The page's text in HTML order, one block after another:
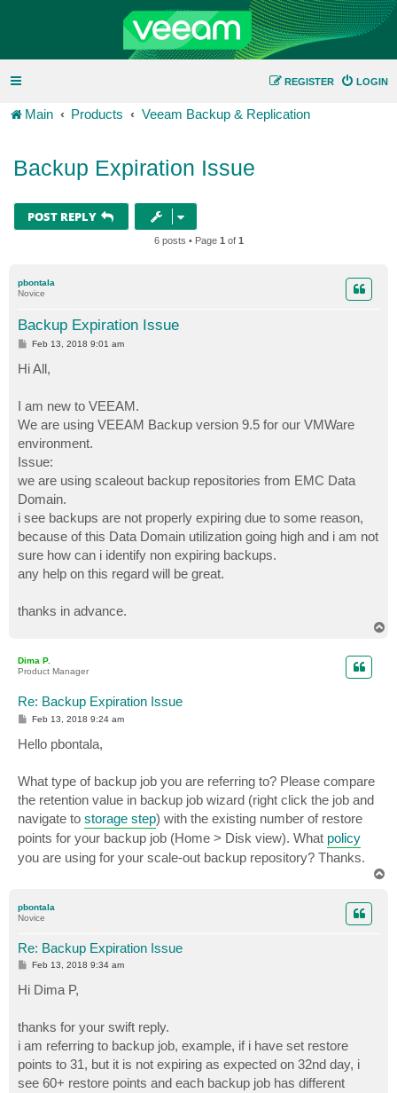
LOGIN
REGISTER
Main Products Veeam Backup & Replication
Backup Expiration Issue
POST REPLY
6 posts • Page 1 of 1
pbontala
Novice
Backup Expiration Issue
P
s
t
Feb 13, 2018 9:01 am
Hi All,
I am new to VEEAM.
We are using VEEAM Backup version 9.5 for our VMWare
environment.
Issue:
we are using scaleout backup repositories from EMC Data
Domain.
i see backups are not properly expiring due to some reason,
because of this Data Domain utilization going high and i am not
sure how can i identify non expiring backups.
any help on this regard will be great.
thanks in advance.
Dima P.
Product Manager
Re: Backup Expiration Issue
P
t
Feb 13, 2018 9:24 am
Hello pbontala,
What type of backup job you are referring to? Please compare
the retention value in backup job wizard (right click the job and
navigate to storage step) with the existing number of restore
points for your backup job (Home > Disk view). What policy
you are using for your scale-out backup repository? Thanks.
pbontala
Novice
Re: Backup Expiration Issue
P
s
t
Feb 13, 2018 9:34 am
Hi Dima P,
thanks for your swift reply.
i am referring to backup job, example, if i have set restore
points to 31, but it is not expiring as expected on 32nd day, i
see 60+ restore points and each backup job has different